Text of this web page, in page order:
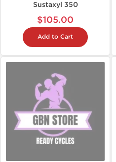
Sustaxyl 350
$105.00
Add to Cart